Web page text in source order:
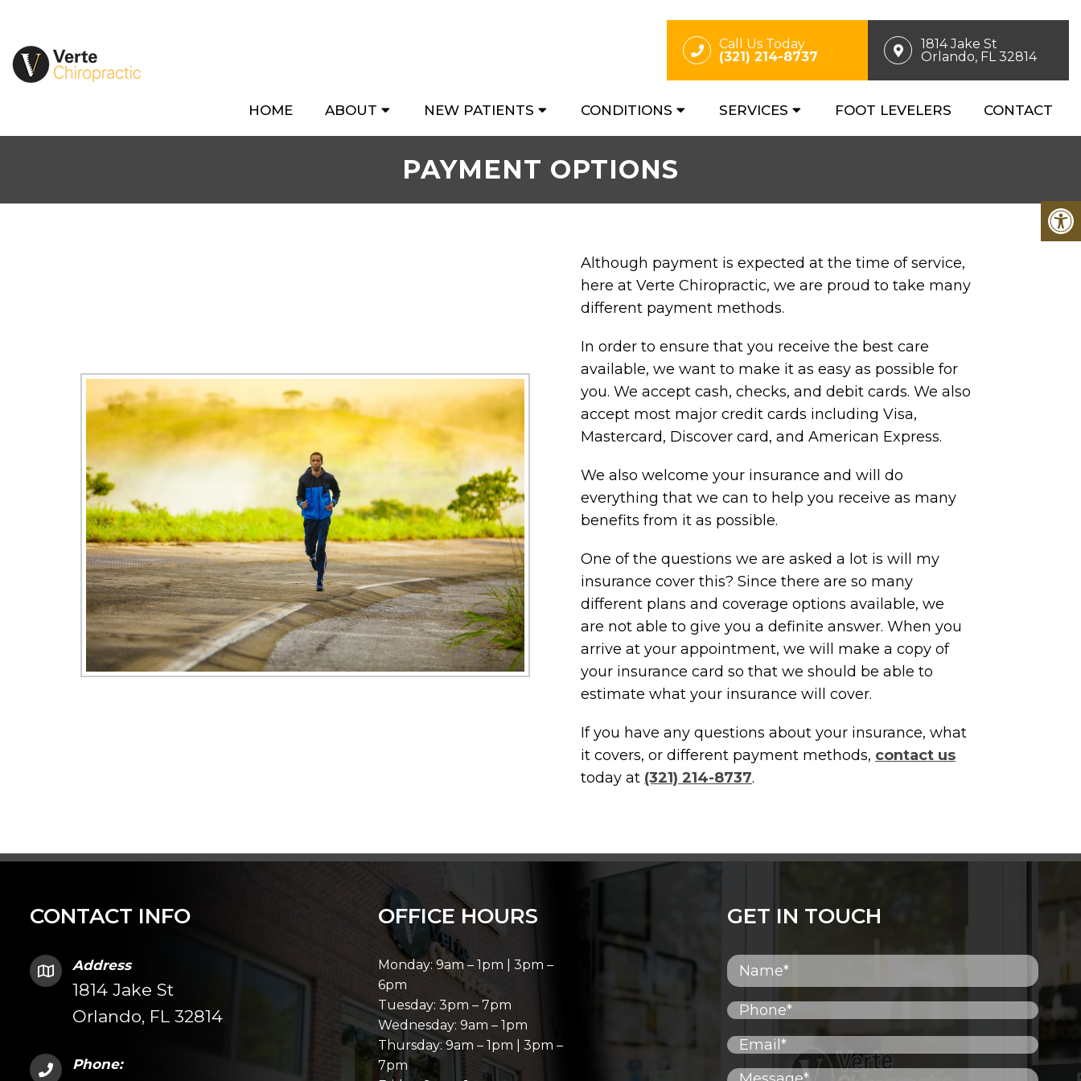
Call Us Today
(321) 214-8737
1814 Jake St
Orlando, FL 32814
HOME ABOUT NEW PATIENTS CONDITIONS SERVICES FOOT LEVELERS CONTACT
PAYMENT OPTIONS
Although payment is expected at the time of service,
here at Verte Chiropractic, we are proud to take many
different payment methods.
In order to ensure that you receive the best care
available, we want to make it as easy as possible for
you. We accept cash, checks, and debit cards. We also
accept most major credit cards including Visa,
Mastercard, Discover card, and American Express.
We also welcome your insurance and will do
everything that we can to help you receive as many
benefits from it as possible.
One of the questions we are asked a lot is will my
insurance cover this? Since there are so many
different plans and coverage options available, we
are not able to give you a definite answer. When you
arrive at your appointment, we will make a copy of
your insurance card so that we should be able to
estimate what your insurance will cover.
If you have any questions about your insurance, what
it covers, or different payment methods, contact us
today at (321) 214-8737.
CONTACT INFO
Address
1814 Jake St
Orlando, FL 32814
Phone:
OFFICE HOURS
Monday: 9am – 1pm | 3pm –
6pm
Tuesday: 3pm – 7pm
Wednesday: 9am – 1pm
Thursday: 9am – 1pm | 3pm –
7pm
GET IN TOUCH